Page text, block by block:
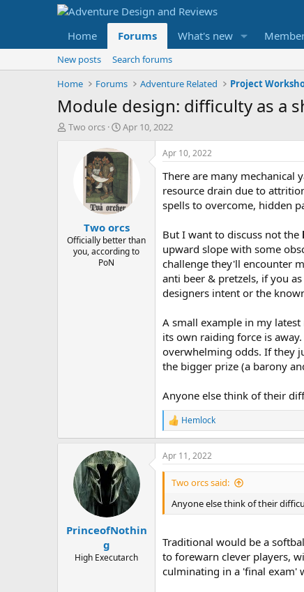
Home Forums What's new
New posts
Search forums
Home
Forums Adventure Related Project
Module design: difficulty as a
T
r
Two orcs
S
a
r
t
a
t
e
Apr 10, 2022
Two orcs
Officially better than
you, according to
PoN
Apr 10, 2022
There are many mechanical
resource drain due to
spells to overcome, hidden
But I want to discuss not the
upward slope with some
challenge they'll encounter
anti beer & pretzels, if you
designers intent or the
A small example in my
its own raiding force is
overwhelming odds. If they
the bigger prize (a barony
Anyone else think of their
R
e
a
c
t
n
s
Hemlock
PrinceofNothin
g
High Executarch
Apr 11, 2022
Two orcs said:
Anyone else think of their
Traditional would be a
to forewarn clever players,
culminating in a 'final exam'